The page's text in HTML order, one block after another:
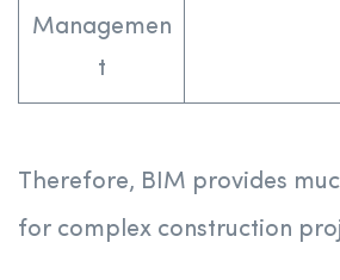
Managemen
t
Therefore, BIM provides
for complex construction